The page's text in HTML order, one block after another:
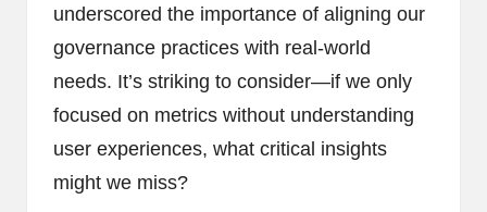
underscored the importance of aligning our
governance practices with real-world
needs. It’s striking to consider—if we only
focused on metrics without understanding
user experiences, what critical insights
might we miss?